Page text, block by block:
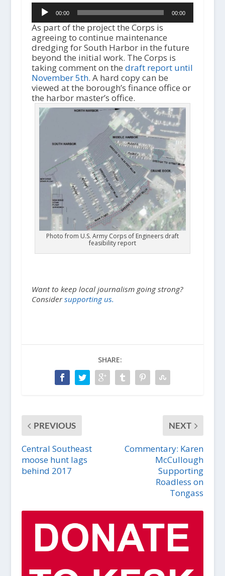
Audio
Player00:00 00:00
As part of the project the Corps is
agreeing to continue maintenance
dredging for South Harbor in the future
beyond the initial work. The Corps is
taking comment on the draft report until
November 5th. A hard copy can be
viewed at the borough’s finance office or
the harbor master’s office.
Photo from U.S. Army Corps of Engineers draft
feasibility report
Want to keep local journalism going strong?
Considersupporting us.
SHARE:
PREVIOUS
Central Southeast
moose hunt lags
behind 2017
NEXT
Commentary: Karen
McCullough
Supporting
Roadless on
Tongass